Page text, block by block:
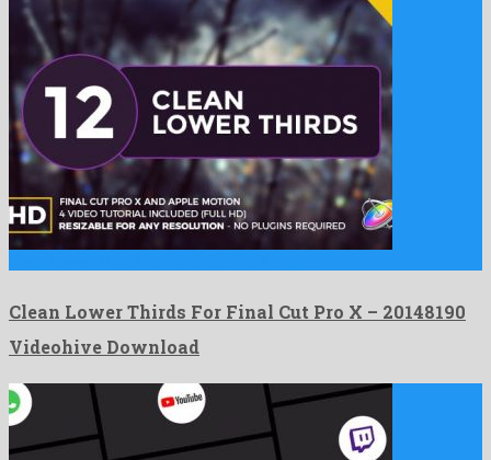
Clean Lower Thirds For Final Cut Pro X – 20148190
Videohive Download